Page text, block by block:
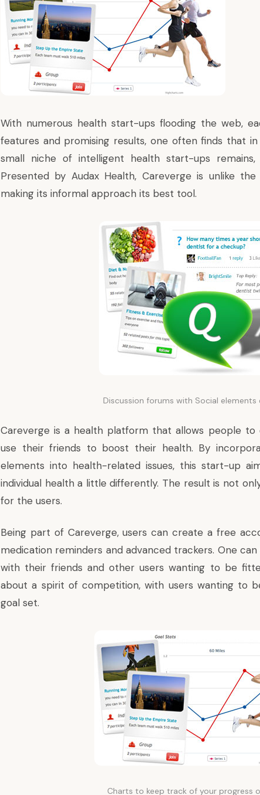
With numerous health start-ups flooding the web,
features and promising results, one often finds that
small niche of intelligent health start-ups
Presented by Audax Health, Carevergeis unlike the
making its informal approach its best tool.
Discussion forums with Social elements
Careverge is a health platform that allows people to
use their friends to boost their health. By
elements into health-related issues, this start-up
individual health a little differently. The result is not
for the users.
Being part of Careverge, users can create a free
medication reminders and advanced trackers. One
with their friends and other users wanting to be
about a spirit of competition, with users wanting to
goal set.
Charts to keep track of your progress